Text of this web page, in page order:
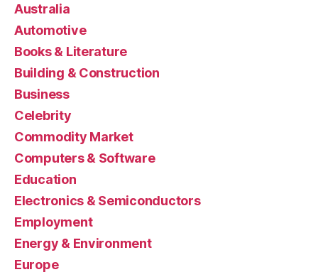
Australia
Automotive
Books & Literature
Building & Construction
Business
Celebrity
Commodity Market
Computers & Software
Education
Electronics & Semiconductors
Employment
Energy & Environment
Europe